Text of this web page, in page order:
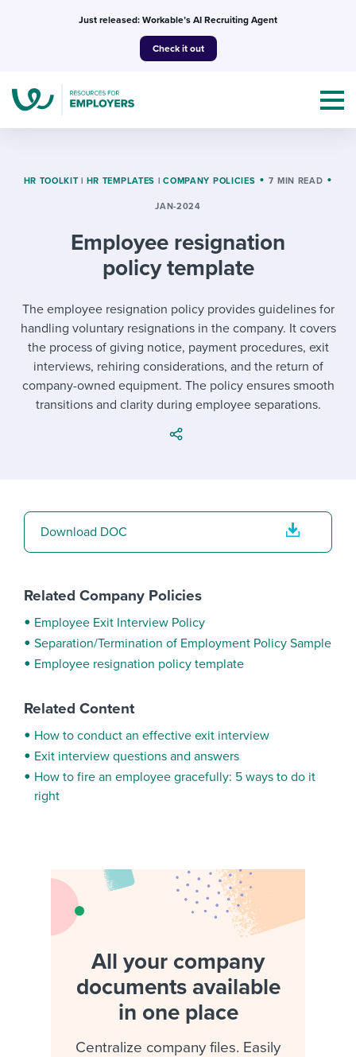
Just released: Workable’s AI Recruiting Agent
Check it out
Mobilizing AI in my work
Evaluating candidates
Working together with others
Maintaining hiring pipelines
Finding and attracting people
Candidate/employee experiences
Templates & Guides
I WANT...
Job description templates
Interview question templates
Policy templates
Workable Academy
I WANT TO LEARN ABOUT...
Applying for a job
Interview process
Attend webinars & events
Workable customer stories
Explore Workable
HR TOOLKIT | HR TEMPLATES | COMPANY POLICIES 7 MIN READ
JAN-2024
Employee resignation
policy template
The employee resignation policy provides guidelines for
handling voluntary resignations in the company. It covers
the process of giving notice, payment procedures, exit
interviews, rehiring considerations, and the return of
company-owned equipment. The policy ensures smooth
transitions and clarity during employee separations.
Download DOC
Related Company Policies
Employee Exit Interview Policy
Separation/Termination of Employment Policy Sample
Employee resignation policy template
Related Content
How to conduct an effective exit interview
Exit interview questions and answers
How to fire an employee gracefully: 5 ways to do it
right
All your company
documents available
in one place
Centralize company files. Easily